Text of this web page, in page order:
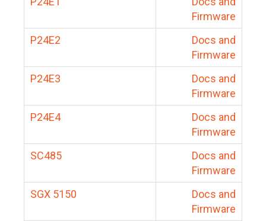
Firmware
P24E2
Docs and
Firmware
P24E3
Docs and
Firmware
P24E4
Docs and
Firmware
SC485
Docs and
Firmware
SGX 5150
Docs and
Firmware